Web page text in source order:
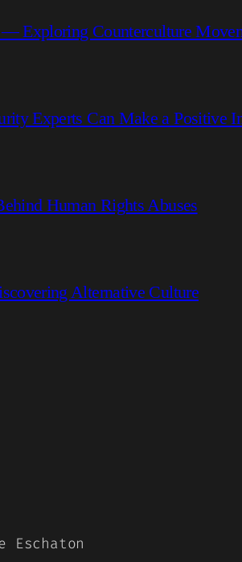
Exploring Counterculture
Experts Can Make a Positive
Human Rights Abuses
Alternative Culture
Eschaton